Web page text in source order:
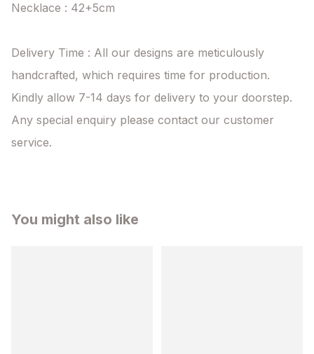
Necklace : 42+5cm
Delivery Time : All our designs are meticulously
handcrafted, which requires time for production.
Kindly allow 7-14 days for delivery to your doorstep.
Any special enquiry please contact our customer
service.
You might also like